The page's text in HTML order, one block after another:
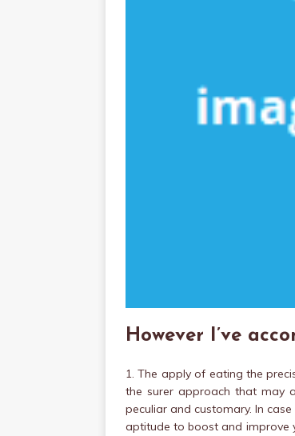
However I’ve
1. The apply of eating the
the surer approach that may
peculiar and customary. In
aptitude to boost and improve